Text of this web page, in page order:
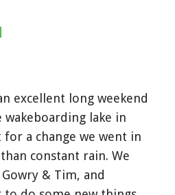
excellent long weekend
wakeboarding lake in
for a change we went in
constant rain. We
& Tim, and